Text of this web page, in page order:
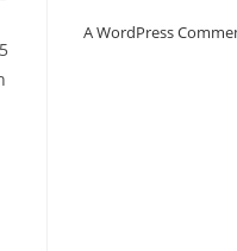
A WordPress